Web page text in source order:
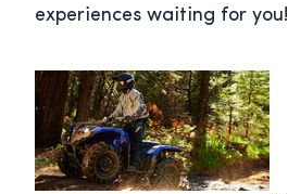
experiences waiting for you!